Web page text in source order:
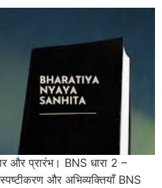
और प्रारंभ। BNS धारा 2 –
और अभिव्यक्तियाँ BNS